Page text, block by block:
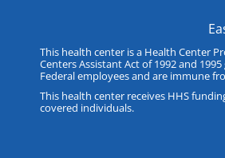
This health center is a Health Center
Centers Assistant Act of 1992 and
Federal employees and are immune
This health center receives HHS
covered individuals.